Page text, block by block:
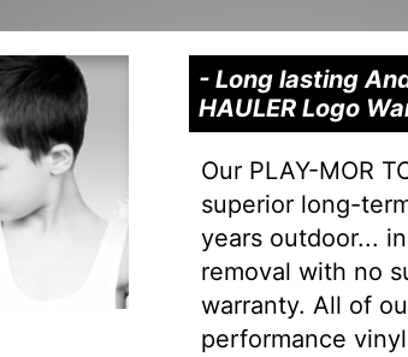
- Long lasting
HAULER Logo
Our PLAY-MOR
superior long-
years outdoor...
removal with no
warranty. All of
performance